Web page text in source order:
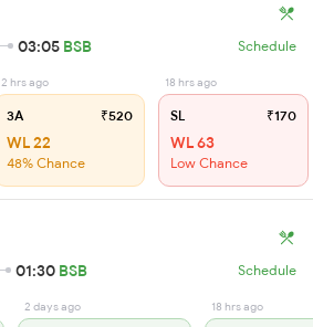
03:05 BSB Schedule
2 hrs ago
3A ₹520
WL 22
48% Chance
18 hrs ago
SL ₹170
WL 63
Low Chance
01:30 BSB Schedule
2 days ago 18 hrs ago